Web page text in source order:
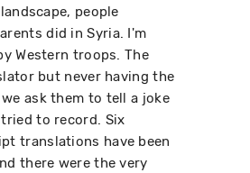
people
did in Syria. I'm
Western troops. The
but never having the
ask them to tell a joke
to record. Six
translations have been
there were the very